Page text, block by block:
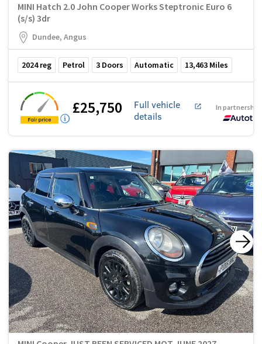
MINI Hatch 2.0 John Cooper Works Steptronic Euro 6
(s/s) 3dr
Dundee, Angus
2024reg Petrol 3 Doors Automatic 13,463 Miles
£25,750
Full vehicle
details
In